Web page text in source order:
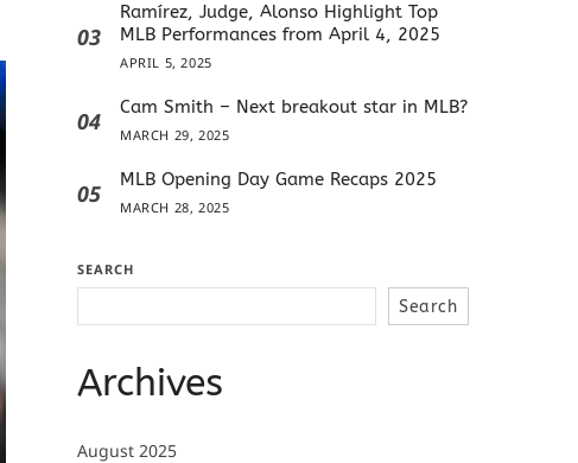
03
Ramírez, Judge, Alonso Highlight Top
MLB Performances from April 4, 2025
APRIL 5, 2025
04 Cam Smith – Next breakout star in MLB?
MARCH 29, 2025
05 MLB Opening Day Game Recaps 2025
MARCH 28, 2025
SEARCH
Search
Archives
August 2025